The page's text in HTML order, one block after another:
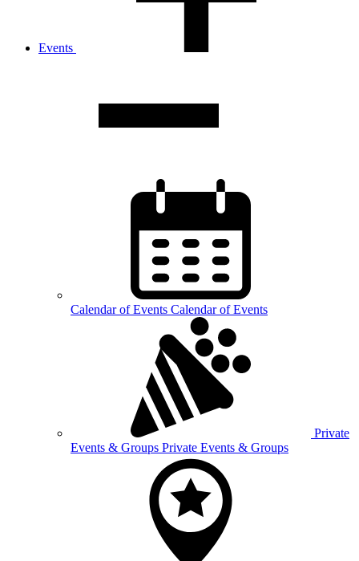
Events
Calendar ofEvents Calendar of Events
Private
Events & Groups Private Events & Groups